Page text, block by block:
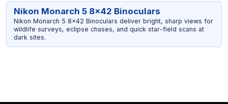
Nikon Monarch 5 8x42 Binoculars
Nikon Monarch 5 8x42 Binoculars deliver bright, sharp views for
wildlife surveys, eclipse chases, and quick star-field scans at
dark sites.